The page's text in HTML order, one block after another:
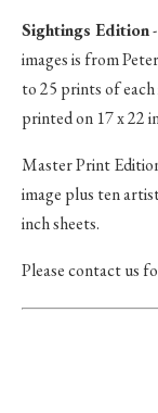
Sightings Edition
images is from
to 25 prints of
printed on 17 x 22
Master Print
image plus ten
inch sheets.
Please contact us